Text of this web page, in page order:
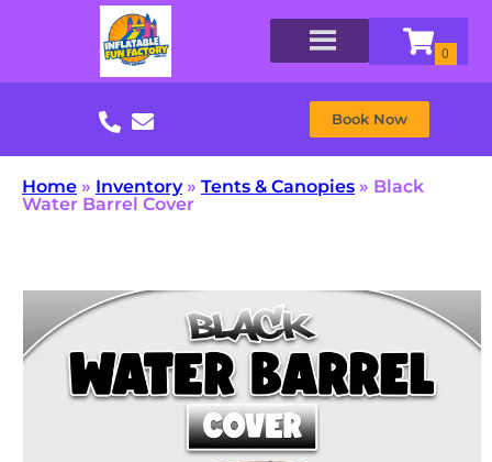
Book Now
Home » Inventory» Tents & Canopies » Black
Water Barrel Cover